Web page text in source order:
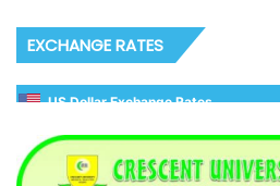
EXCHANGE RATES
US Dollar Exchange Rates